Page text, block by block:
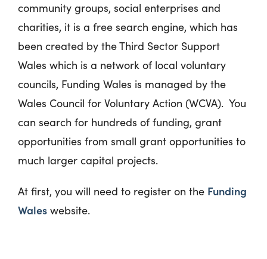
community groups, social enterprises and
charities, it is a free search engine, which has
been created by the Third Sector Support
Wales which is a network of local voluntary
councils, Funding Wales is managed by the
Wales Council for Voluntary Action (WCVA). You
can search for hundreds of funding, grant
opportunities from small grant opportunities to
much larger capital projects.
At first, you will need to register on the Funding
Wales website.